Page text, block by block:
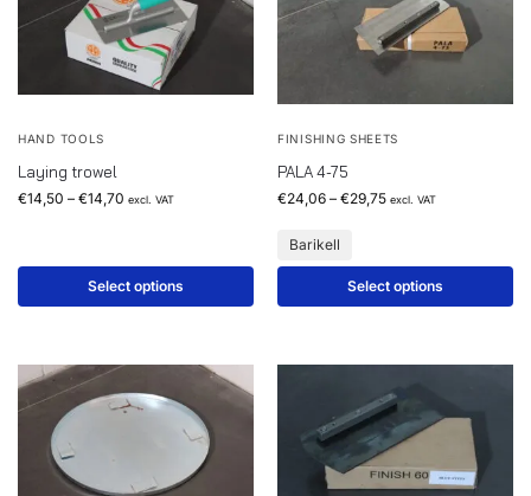
HAND TOOLS
Laying trowel
€14,50 – €14,70 excl. VAT
Select options
FINISHING SHEETS
PALA 4-75
€24,06 – €29,75 excl. VAT
Barikell
Select options